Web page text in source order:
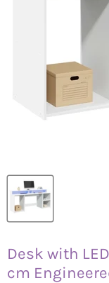
Desk with
cm